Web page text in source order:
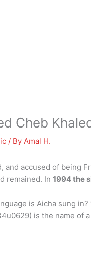
Cheb
/ By Amal H.
and accused of being
remained. In 1994 the
is Aicha sung
is the name of